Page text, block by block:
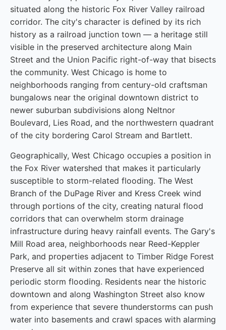
situated along the historic Fox River Valley railroad
corridor. The city's character is defined by its rich
history as a railroad junction town — a heritage still
visible in the preserved architecture along Main
Street and the Union Pacific right-of-way that bisects
the community. West Chicago is home to
neighborhoods ranging from century-old craftsman
bungalows near the original downtown district to
newer suburban subdivisions along Neltnor
Boulevard, Lies Road, and the northwestern quadrant
of the city bordering Carol Stream and Bartlett.
Geographically, West Chicago occupies a position in
the Fox River watershed that makes it particularly
susceptible to storm-related flooding. The West
Branch of the DuPage River and Kress Creek wind
through portions of the city, creating natural flood
corridors that can overwhelm storm drainage
infrastructure during heavy rainfall events. The Gary's
Mill Road area, neighborhoods near Reed-Keppler
Park, and properties adjacent to Timber Ridge Forest
Preserve all sit within zones that have experienced
periodic storm flooding. Residents near the historic
downtown and along Washington Street also know
from experience that severe thunderstorms can push
water into basements and crawl spaces with alarming